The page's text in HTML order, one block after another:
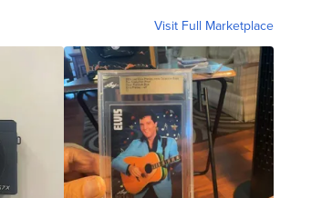
Visit Full Marketplace